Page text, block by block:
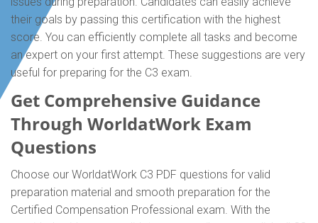
their goals by passing this certification with the highest
score. You can efficiently complete all tasks and become
an expert on your first attempt. These suggestions are very
useful for preparing for the C3 exam.
Get Comprehensive Guidance
Through WorldatWork Exam
Questions
Choose our WorldatWork C3 PDF questions for valid
preparation material and smooth preparation for the
Certified Compensation Professional exam. With the